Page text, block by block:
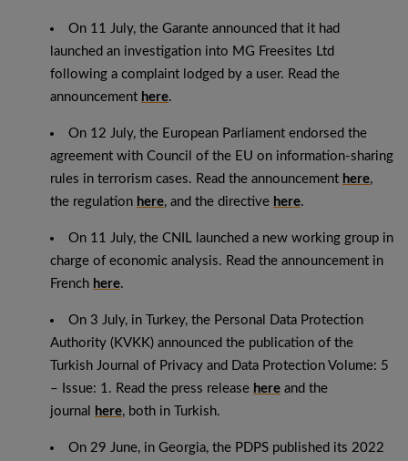
On 11 July, the Garante announced that it had
launched an investigation into MG Freesites Ltd
following a complaint lodged by a user. Read the
announcement here.
On 12 July, the European Parliament endorsed the
agreement with Council of the EU on information-sharing
rules in terrorism cases. Read the announcement here,
the regulation here, and the directive here.
On 11 July, the CNIL launched a new working group in
charge of economic analysis. Read the announcement in
French here.
On 3 July, in Turkey, the Personal Data Protection
Authority (KVKK) announced the publication of the
Turkish Journal of Privacy and Data Protection Volume: 5
– Issue: 1. Read the press release here and the
journal
here, both in Turkish.
On 29 June, in Georgia, the PDPS published its 2022